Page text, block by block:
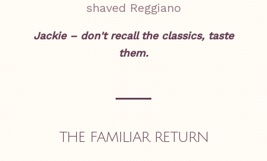
shaved Reggiano
Jackie – don't recall the classics, taste
them.
THE FAMILIAR RETURN